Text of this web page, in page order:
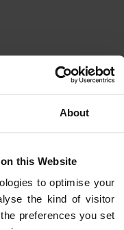
About
this Website
to optimise your
the kind of visitor
preferences you set
BN18 PO10